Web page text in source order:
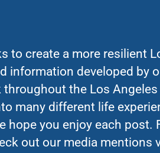
to create a more resilient
information developed by
throughout the Los
many different life
hope you enjoy each post.
out our media mentions